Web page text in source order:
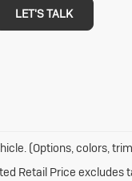
LET'S TALK
(Options, colors,
Retail Price excludes